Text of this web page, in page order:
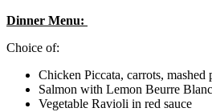
Dinner Menu:
Choice of:
Chicken Piccata, carrots, mashed
Salmon with Lemon Beurre
Vegetable Ravioli in red sauce